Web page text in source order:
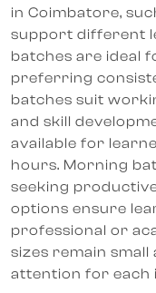
in Coimbatore,
support different
batches are ideal
preferring
batches suit
and skill
available for
hours. Morning
seeking
options ensure
professional or
sizes remain
attention for each